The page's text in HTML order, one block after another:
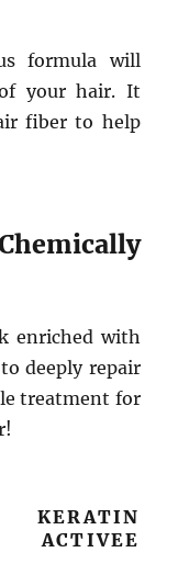
formula will
your hair. It
fiber to help
enriched with
deeply repair
treatment for